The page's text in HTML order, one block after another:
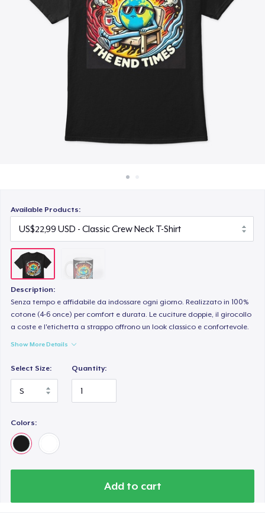
Jual di mana saja
Jual apa saja
Available Products:
Description:
Senza tempo e affidabile da indossare ogni giorno. Realizzato in 100%
cotone (4-6 once) per comfort e durata. Le cuciture doppie, il girocollo
a coste e l'etichetta a strappo offrono un look classico e confortevole.
Show More Details
Select Size: Quantity:
Colors:
Add to cart